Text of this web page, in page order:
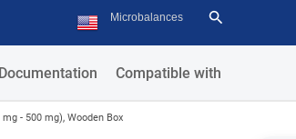
Documentation Compatible with
- 500 mg), Wooden Box